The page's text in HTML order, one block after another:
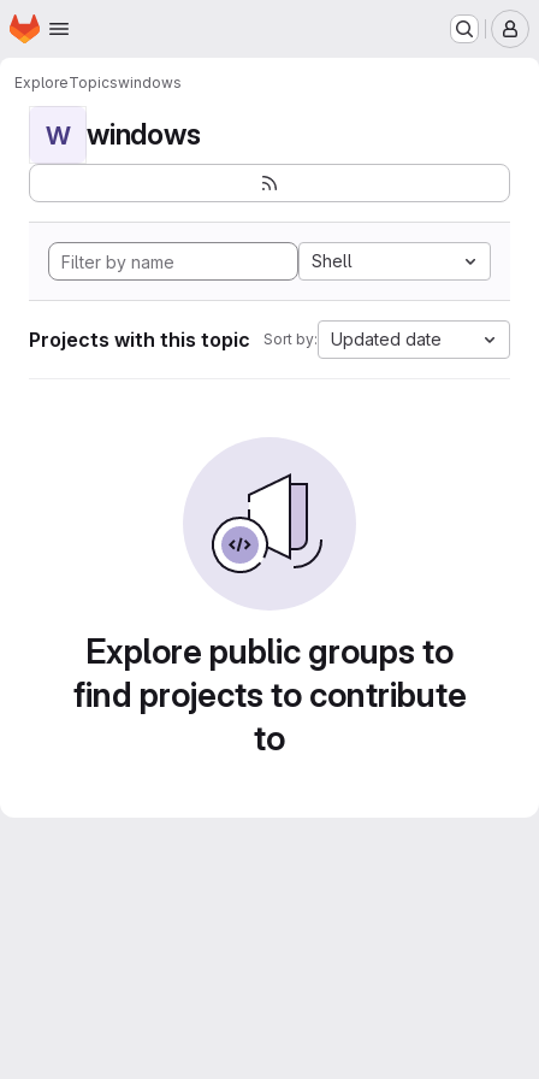
Skip to main content
Homepage
ExploreTopicswindows
W windows
Shell
Projects with this topic Sort by: Updated date
Explore public groups to
find projects to contribute
to